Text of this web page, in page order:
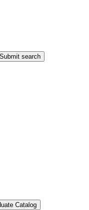
Submit search
Catalog